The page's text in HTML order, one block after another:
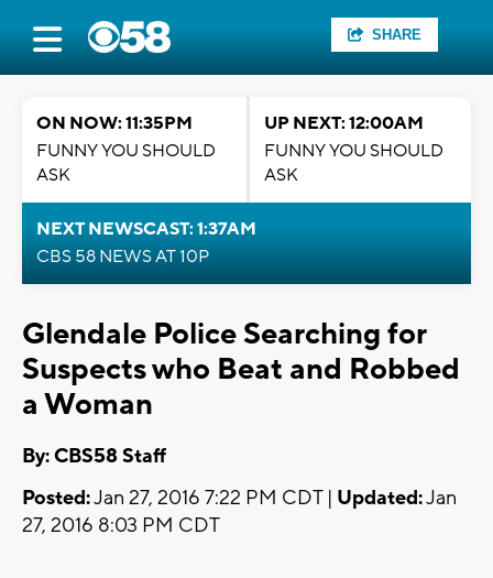
SHARE
ON NOW: 11:35PM
FUNNY YOU SHOULD
ASK
UP NEXT: 12:00AM
FUNNY YOU SHOULD
ASK
NEXT NEWSCAST: 1:37AM
CBS 58 NEWS AT 10P
Glendale Police Searching for
Suspects who Beat and Robbed
a Woman
By: CBS58 Staff
Posted:Jan 27, 2016 7:22 PM CDT | Updated:Jan
27, 2016 8:03 PM CDT